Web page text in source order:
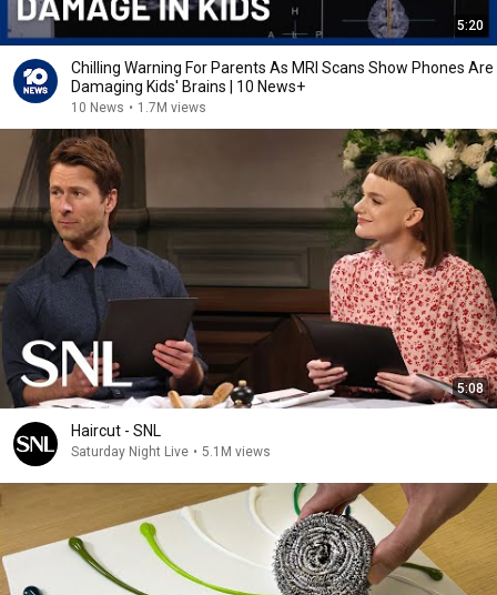
5:20
Chilling Warning For Parents As MRI Scans Show Phones Are
Damaging Kids' Brains | 10 News+
10 News • 1.7M views
5:08
Haircut - SNL
Saturday Night Live • 5.1M views